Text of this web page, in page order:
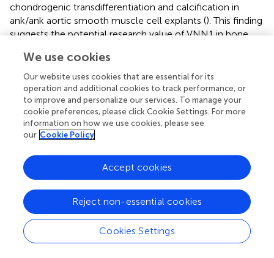
chondrogenic transdifferentiation and calcification in
ank/ank aortic smooth muscle cell explants (). This finding
suggests the potential research value of VNN1 in bone
osteoporosis, and our study examined VNN1 levels in
patients and mice with osteoporosis. VNN1 expression
was significantly increased in bone and serum from
osteoporotic and diabetic mice, as well as in serum from
patients with osteoporosis and diabetes. Notably, serum
levels of VNN1 were higher in patients with both T2DM
and OP than in patients with only one of these diseases.
Therefore, VNN1 can be used as a marker for the
detection of diabetic osteoporosis, which is the clinical
significance of this study.
In the enrichment analysis section, we noted that the
“renin-angiotensin system” is involved in the crosstalk
between T2DM and OP. The renin–angiotensin system
(RAS) is a fluid and electrolyte regulatory system that is
We use cookies
Our website uses cookies that are essential for its
operation and additional cookies to track performance, or
to improve and personalize our services. To manage your
cookie preferences, please click Cookie Settings. For more
information on how we use cookies, please see
our Cookie Policy
Cookies Settings
Reject non-essential cookies
Accept cookies